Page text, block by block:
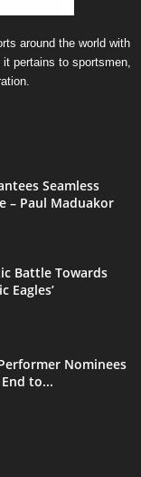
around the world with
pertains to sportsmen,
Seamless
– Paul Maduakor
Battle Towards
Eagles’
Nominees
to...